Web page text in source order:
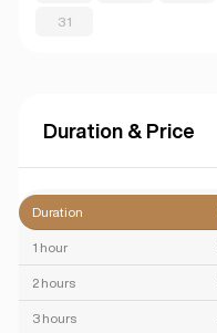
31
Duration & Price
Duration
1 hour
2 hours
3 hours